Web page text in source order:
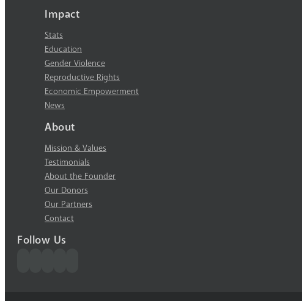
Impact
Stats
Education
Gender Violence
Reproductive Rights
Economic Empowerment
News
About
Mission & Values
Testimonials
About the Founder
Our Donors
Our Partners
Contact
Follow Us